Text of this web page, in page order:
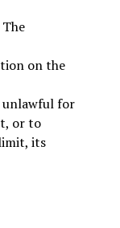
on the
unlawful for
or to
its